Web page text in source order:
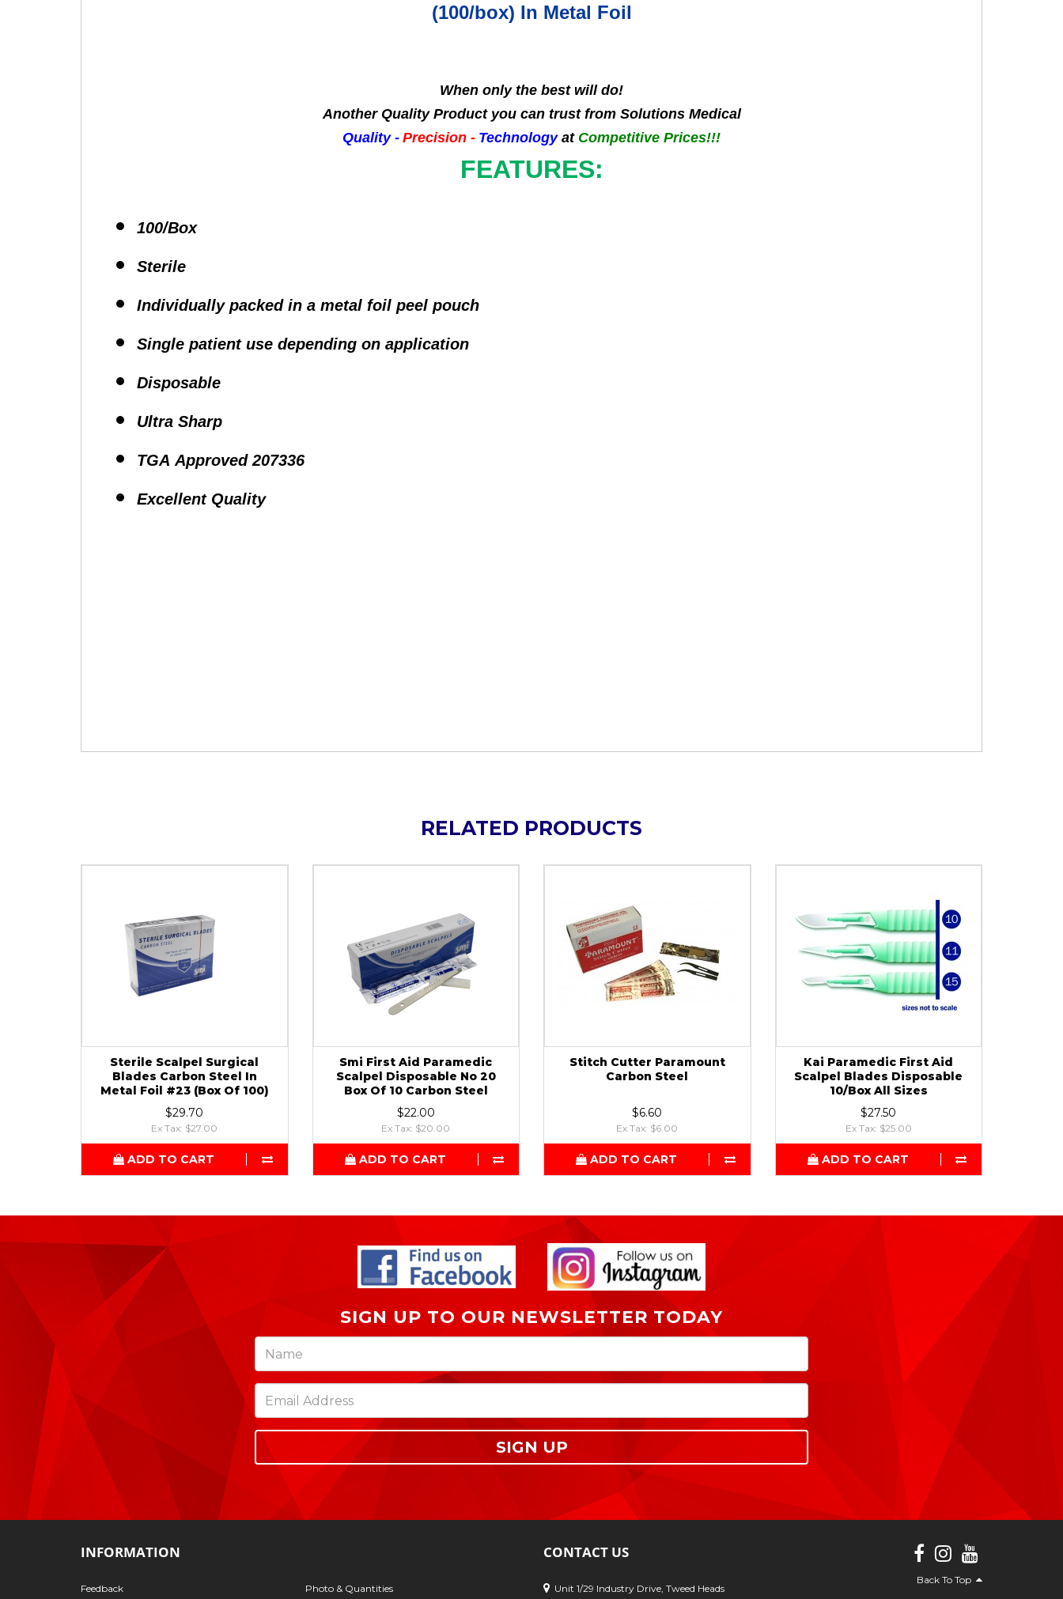
(100/box) In Metal Foil
When only the best will do!
Another Quality Product you can trust from Solutions Medical
Quality - Precision - Technologyat Competitive Prices!!!
FEATURES:
100/Box
Sterile
Individually packed in a metal foil peel pouch
Single patient use depending on application
Disposable
Ultra Sharp
TGA Approved 207336
Excellent Quality
RELATED PRODUCTS
Sterile Scalpel Surgical
Blades Carbon Steel In
Metal Foil #23 (Box Of 100)
$29.70
Ex Tax: $27.00
ADD TO CART
Smi First Aid Paramedic
Scalpel Disposable No 20
Box Of 10 Carbon Steel
$22.00
Ex Tax: $20.00
ADD TO CART
Stitch Cutter Paramount
Carbon Steel
$6.60
Ex Tax: $6.00
ADD TO CART
Kai Paramedic First Aid
Scalpel Blades Disposable
10/Box All Sizes
$27.50
Ex Tax: $25.00
ADD TO CART
SIGN UP TO OUR NEWSLETTER TODAY
SIGN UP
INFORMATION
Feedback
Photo & Quantities
CONTACT US
Unit 1/29 Industry Drive, Tweed Heads
Back To Top